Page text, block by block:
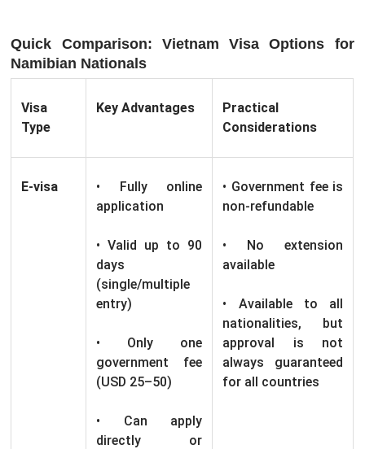
Quick Comparison: Vietnam Visa Options for
Namibian Nationals
Visa
Type
Key Advantages
Practical
Considerations
E-visa
• Fully online
application
• Valid up to 90
days
(single/multiple
entry)
• Only one
government fee
(USD 25–50)
• Can apply
directly or
• Government fee is
non-refundable
• No extension
available
• Available to all
nationalities, but
approval is not
always guaranteed
for all countries